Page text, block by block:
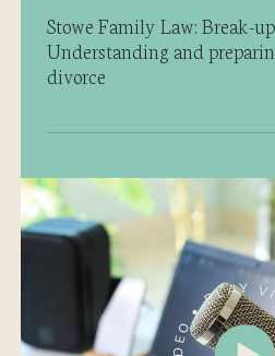
Stowe Family Law: Break-
Understanding and
divorce